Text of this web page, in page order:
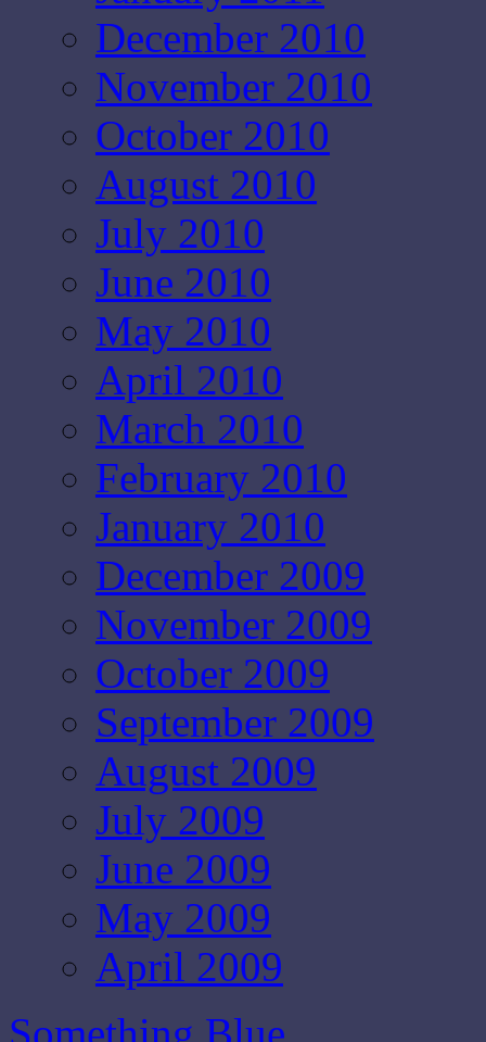
December 2010
November 2010
October 2010
August 2010
July 2010
June 2010
May 2010
April 2010
March 2010
February 2010
January 2010
December 2009
November 2009
October 2009
September 2009
August 2009
July 2009
June 2009
May 2009
April 2009
Something Blue